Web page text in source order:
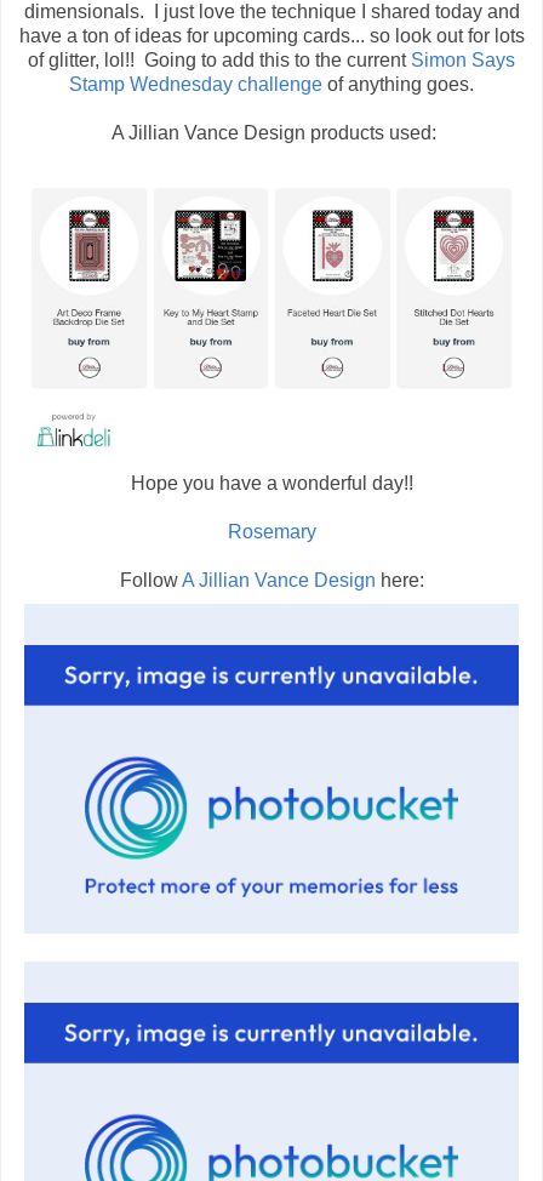
dimensionals. I just love the technique I shared today and
have a ton of ideas for upcoming cards... so look out for lots
of glitter, lol!! Going to add this to the current Simon Says
Stamp Wednesday challenge of anything goes.
A Jillian Vance Design products used:
Hope you have a wonderful day!!
Rosemary
FollowA Jillian Vance Design here: